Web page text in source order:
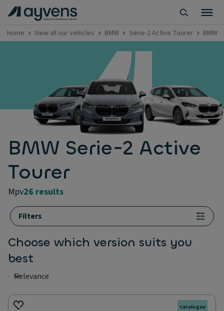
Home View all our vehicles BMW Serie-2 Active Tourer BMW
BMW Serie-2 Active
Tourer
mpv26 results
Filters
Choose which version suits you
best
Catalogue